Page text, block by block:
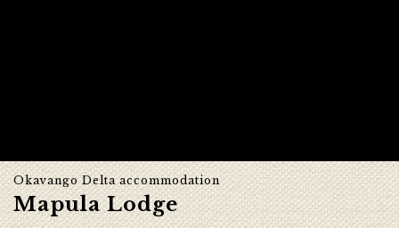
Okavango Delta accommodation
Mapula Lodge